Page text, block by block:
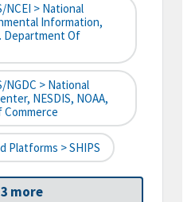
NCEI > National
Information,
Department Of
NGDC > National
NESDIS, NOAA,
Commerce
Platforms > SHIPS
more